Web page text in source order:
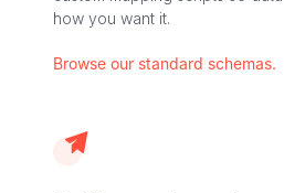
how you want it.
Browse our standard schemas.